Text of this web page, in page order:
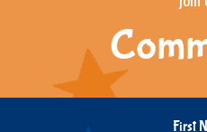
join
First